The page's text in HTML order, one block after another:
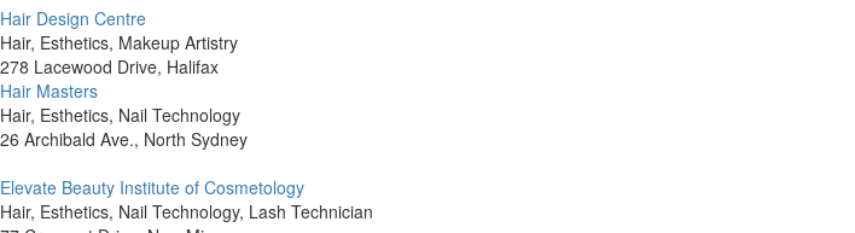
Hair Design Centre
Hair, Esthetics, Makeup Artistry
278 Lacewood Drive, Halifax
Hair Masters
Hair, Esthetics, Nail Technology
26 Archibald Ave., North Sydney
Elevate Beauty Institute of Cosmetology
Hair, Esthetics, Nail Technology, Lash Technician